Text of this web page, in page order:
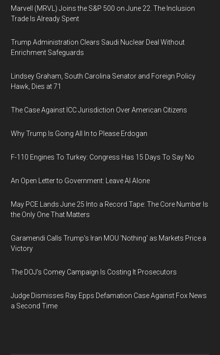
Marvell (MRVL) Joins the S&P 500 on June 22. The Inclusion
Trade Is Already Spent
Trump Administration Clears Saudi Nuclear Deal Without
Enrichment Safeguards
Lindsey Graham, South Carolina Senator and Foreign Policy
Hawk, Dies at 71
The Case Against ICC Jurisdiction Over American Citizens
Why Trump Is Going All In to Please Erdogan
F-110 Engines To Turkey: Congress Has 15 Days To Say No
An Open Letter to Government: Leave AI Alone
May PCE Lands June 25 Into a Record Tape: The Core Number Is
the Only One That Matters
Garamendi Calls Trump's Iran MOU 'Nothing' as Markets Price a
Victory
The DOJ's Comey Campaign Is Costing It Prosecutors
Judge Dismisses Ray Epps Defamation Case Against Fox News
a Second Time